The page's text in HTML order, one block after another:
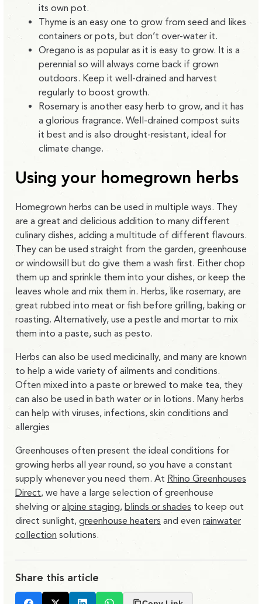
its own pot.
Thyme is an easy one to grow from seed and likes
containers or pots, but don’t over-water it.
Oregano is as popular as it is easy to grow. It is a
perennial so will always come back if grown
outdoors. Keep it well-drained and harvest
regularly to boost growth.
Rosemary is another easy herb to grow, and it has
a glorious fragrance. Well-drained compost suits
it best and is also drought-resistant, ideal for
climate change.
Using your homegrown herbs
Homegrown herbs can be used in multiple ways. They
are a great and delicious addition to many different
culinary dishes, adding a multitude of different flavours.
They can be used straight from the garden, greenhouse
or windowsill but do give them a wash first. Either chop
them up and sprinkle them into your dishes, or keep the
leaves whole and mix them in. Herbs, like rosemary, are
great rubbed into meat or fish before grilling, baking or
roasting. Alternatively, use a pestle and mortar to mix
them into a paste, such as pesto.
Herbs can also be used medicinally, and many are known
to help a wide variety of ailments and conditions.
Often mixed into a paste or brewed to make tea, they
can also be used in bath water or in lotions. Many herbs
can help with viruses, infections, skin conditions and
allergies
Greenhouses often present the ideal conditions for
growing herbs all year round, so you have a constant
supply whenever you need them. At Rhino Greenhouses
Direct, we have a large selection of greenhouse
shelving or alpine staging, blinds or shades to keep out
direct sunlight, greenhouse heaters and even rainwater
collection solutions.
Share this article